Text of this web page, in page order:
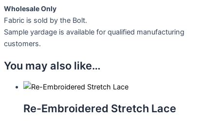
Wholesale Only
Fabric is sold by the Bolt.
Sample yardage is available for qualified manufacturing
customers.
You may also like…
Re-Embroidered Stretch Lace